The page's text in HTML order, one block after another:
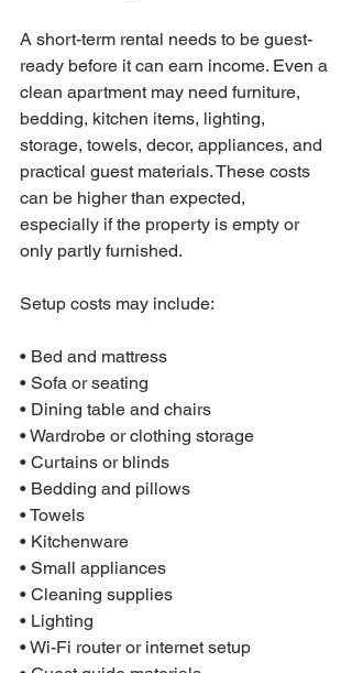
A short-term rental needs to be guest-
ready before it can earn income. Even a
clean apartment may need furniture,
bedding, kitchen items, lighting,
storage, towels, decor, appliances, and
practical guest materials. These costs
can be higher than expected,
especially if the property is empty or
only partly furnished.
Setup costs may include:
• Bed and mattress
• Sofa or seating
• Dining table and chairs
• Wardrobe or clothing storage
• Curtains or blinds
• Bedding and pillows
• Towels
• Kitchenware
• Small appliances
• Cleaning supplies
• Lighting
• Wi-Fi router or internet setup